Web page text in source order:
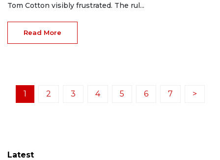
Tom Cotton visibly frustrated. The rul...
Read More
1 2 3 4 5 6 7 >
Latest